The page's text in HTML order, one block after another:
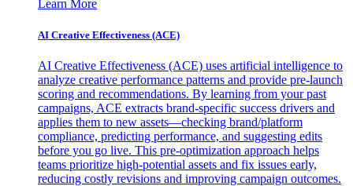
Learn More
AI Creative Effectiveness (ACE)
AI Creative Effectiveness (ACE) uses artificial intelligence to
analyze creative performance patterns and provide pre-launch
scoring and recommendations. By learning from your past
campaigns, ACE extracts brand-specific success drivers and
applies them to new assets—checking brand/platform
compliance, predicting performance, and suggesting edits
before you go live. This pre-optimization approach helps
teams prioritize high-potential assets and fix issues early,
reducing costly revisions and improving campaign outcomes.